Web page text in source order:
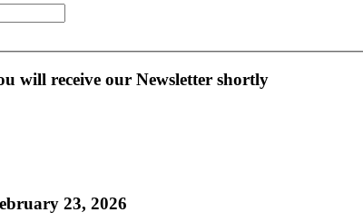
will receive our Newsletter shortly
23, 2026